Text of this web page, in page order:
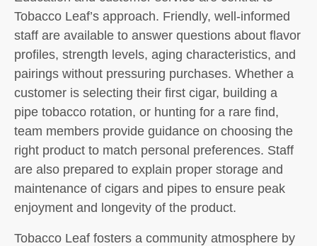
Tobacco Leaf’s approach. Friendly, well-informed
staff are available to answer questions about flavor
profiles, strength levels, aging characteristics, and
pairings without pressuring purchases. Whether a
customer is selecting their first cigar, building a
pipe tobacco rotation, or hunting for a rare find,
team members provide guidance on choosing the
right product to match personal preferences. Staff
are also prepared to explain proper storage and
maintenance of cigars and pipes to ensure peak
enjoyment and longevity of the product.
Tobacco Leaf fosters a community atmosphere by